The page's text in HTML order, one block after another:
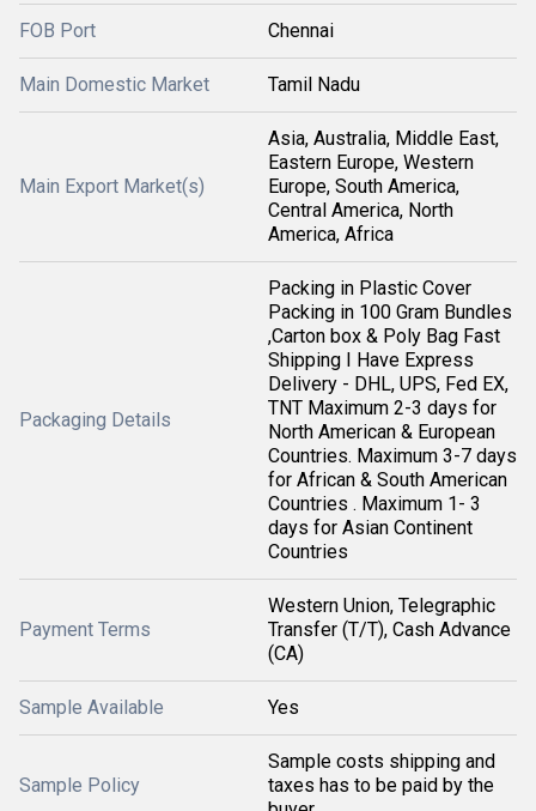
FOB Port Chennai
Main Domestic Market Tamil Nadu
Main Export Market(s)
Asia, Australia, Middle East,
Eastern Europe, Western
Europe, South America,
Central America, North
America, Africa
Packaging Details
Packing in Plastic Cover
Packing in 100 Gram Bundles
,Carton box & Poly Bag Fast
Shipping I Have Express
Delivery - DHL, UPS, Fed EX,
TNT Maximum 2-3 days for
North American & European
Countries. Maximum 3-7 days
for African & South American
Countries . Maximum 1- 3
days for Asian Continent
Countries
Payment Terms
Western Union, Telegraphic
Transfer (T/T), Cash Advance
(CA)
Sample Available Yes
Sample Policy
Sample costs shipping and
taxes has to be paid by the